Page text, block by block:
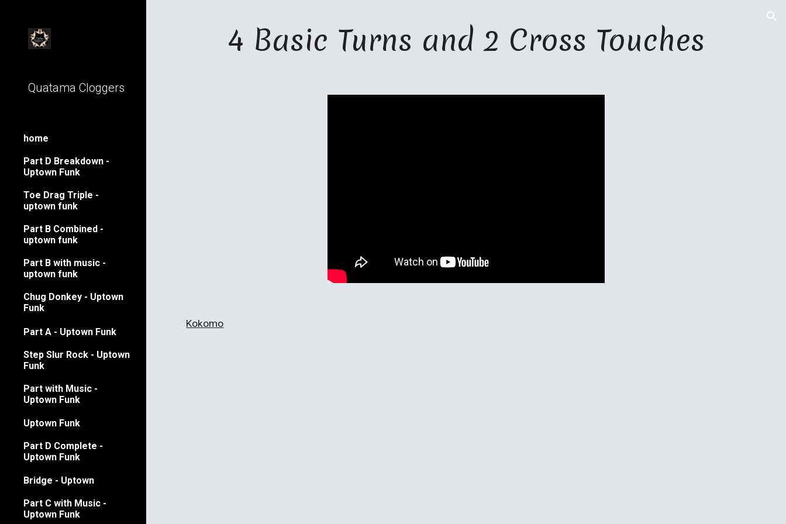
Skip to navigation
Quatama Cloggers
home
Part D Breakdown -
Uptown Funk
Toe Drag Triple -
uptown funk
Part B Combined -
uptown funk
Part B with music -
uptown funk
Chug Donkey - Uptown
Funk
Part A - Uptown Funk
Step Slur Rock - Uptown
Funk
Part with Music -
Uptown Funk
Uptown Funk
Part D Complete -
Uptown Funk
Bridge - Uptown
Part C with Music -
Uptown Funk
4 Basic Turns and 2 Cross Touches
Kokomo